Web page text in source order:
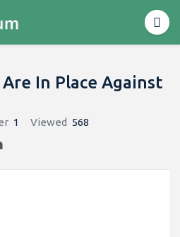
In Place Against
1 Viewed 568